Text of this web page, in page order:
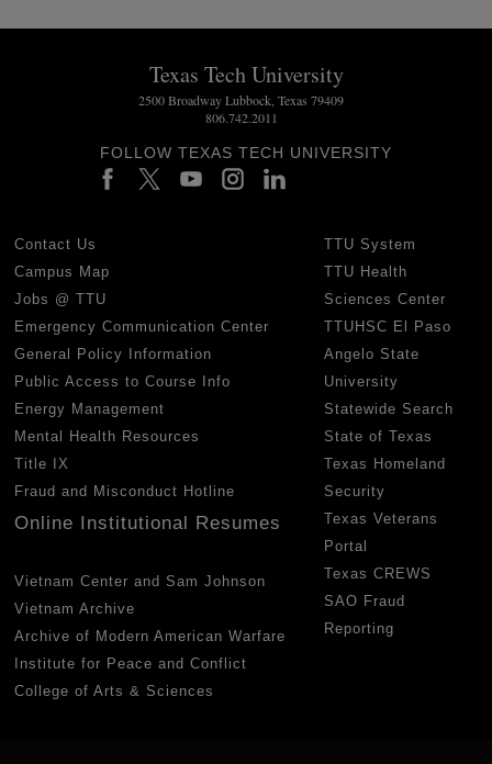
Texas Tech University
2500 Broadway Lubbock, Texas 79409
806.742.2011
FOLLOW TEXAS TECH UNIVERSITY
Contact Us
Campus Map
Jobs @ TTU
Emergency Communication Center
General Policy Information
Public Access to Course Info
Energy Management
Mental Health Resources
Title IX
Fraud and Misconduct Hotline
Online Institutional Resumes
Vietnam Center and Sam Johnson
Vietnam Archive
Archive of Modern American Warfare
Institute for Peace and Conflict
College of Arts & Sciences
TTU System
TTU Health
Sciences Center
TTUHSC El Paso
Angelo State
University
Statewide Search
State of Texas
Texas Homeland
Security
Texas Veterans
Portal
Texas CREWS
SAO Fraud
Reporting